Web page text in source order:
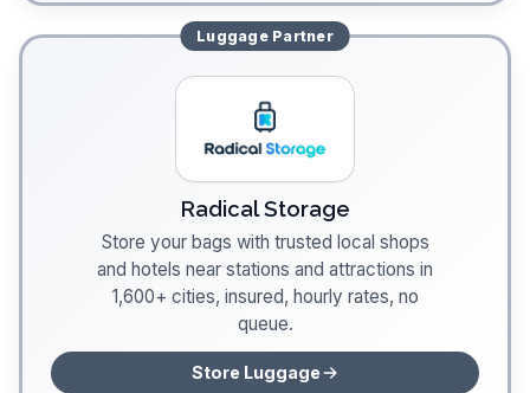
LuggagePartner
Radical Storage
Store your bags with trusted local shops
and hotels near stations and attractions in
1,600+ cities, insured, hourly rates, no
queue.
Store Luggage